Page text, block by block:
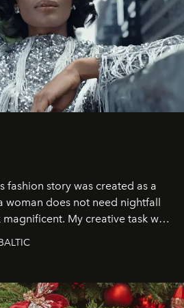
fashion story was created as a
woman does not need nightfall
My creative task was
and without permission. I
by darkness but revealed
and presence."